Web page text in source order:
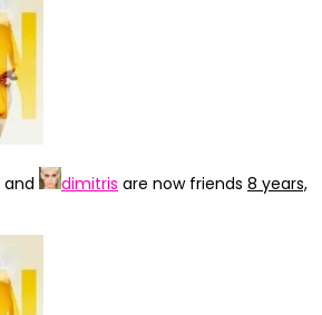
and dimitris are now friends 8 years,